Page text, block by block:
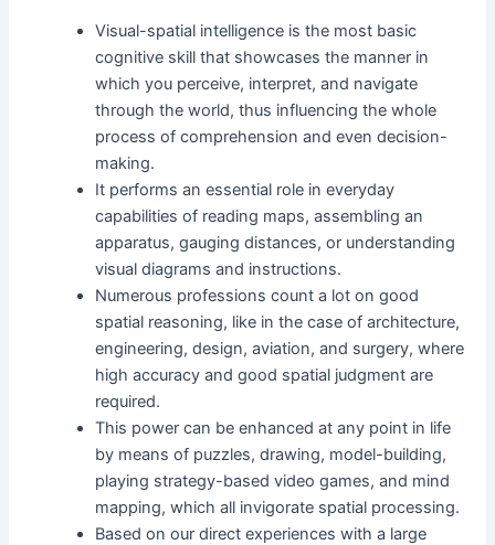
Visual-spatial intelligence is the most basic
cognitive skill that showcases the manner in
which you perceive, interpret, and navigate
through the world, thus influencing the whole
process of comprehension and even decision-
making.
It performs an essential role in everyday
capabilities of reading maps, assembling an
apparatus, gauging distances, or understanding
visual diagrams and instructions.
Numerous professions count a lot on good
spatial reasoning, like in the case of architecture,
engineering, design, aviation, and surgery, where
high accuracy and good spatial judgment are
required.
This power can be enhanced at any point in life
by means of puzzles, drawing, model-building,
playing strategy-based video games, and mind
mapping, which all invigorate spatial processing.
Based on our direct experiences with a large